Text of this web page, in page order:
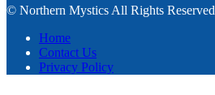
© Northern Mystics All Rights Reserved
Home
Contact Us
Privacy Policy